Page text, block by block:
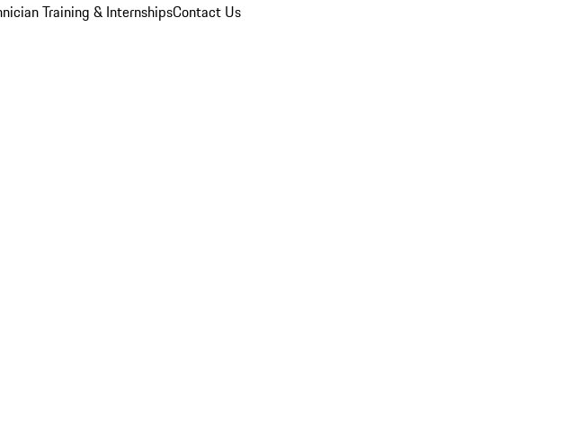
Training & InternshipsContact Us